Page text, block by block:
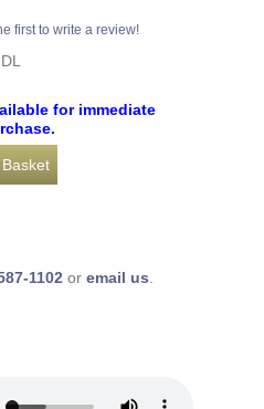
first to write a review!
for immediate
1102 or email us.